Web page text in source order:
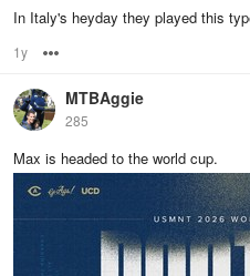
In Italy's heyday they played this
1y
MTBAggie
285
Max is headed to the world cup.